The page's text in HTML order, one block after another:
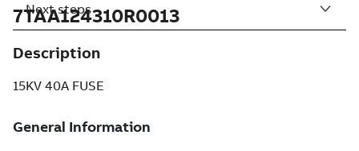
7TAA124310R0013
Description
15KV 40A FUSE
Next steps